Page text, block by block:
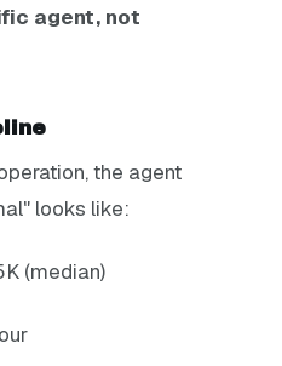
agent, not
the agent
looks like:
(median)